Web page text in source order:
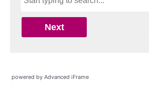
powered by Advanced iFrame